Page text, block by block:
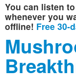
You can listen
whenever you
offline! Free 30-